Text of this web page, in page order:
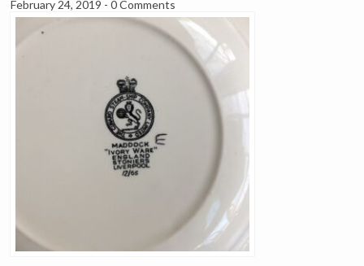
February 24, 2019 -0 Comments